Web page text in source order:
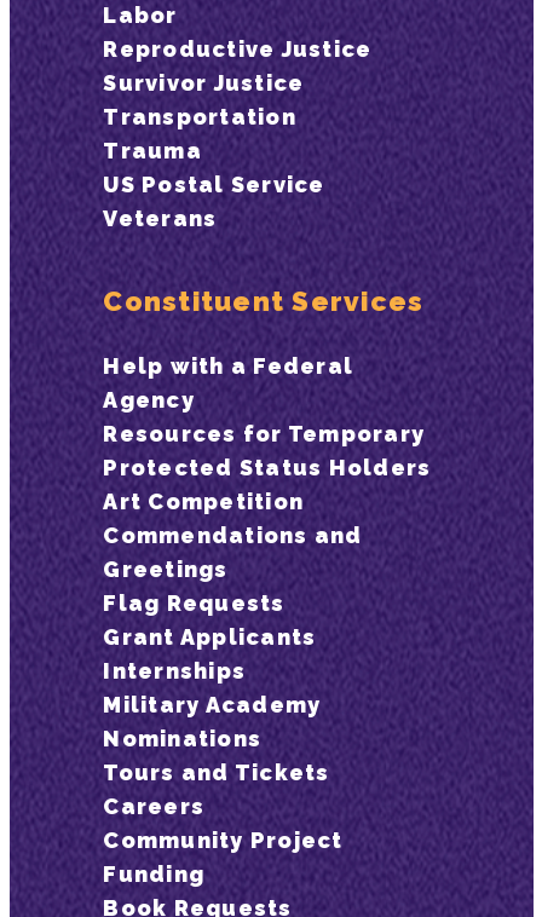
Labor
Reproductive Justice
Survivor Justice
Transportation
Trauma
US Postal Service
Veterans
Constituent Services
Help with a Federal
Agency
Resources for Temporary
Protected Status Holders
Art Competition
Commendations and
Greetings
Flag Requests
Grant Applicants
Internships
Military Academy
Nominations
Tours and Tickets
Careers
Community Project
Funding
Book Requests